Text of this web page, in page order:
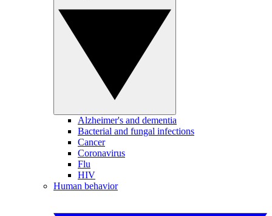
Alzheimer's and dementia
Bacterial and fungal infections
Cancer
Coronavirus
Flu
HIV
Human behavior